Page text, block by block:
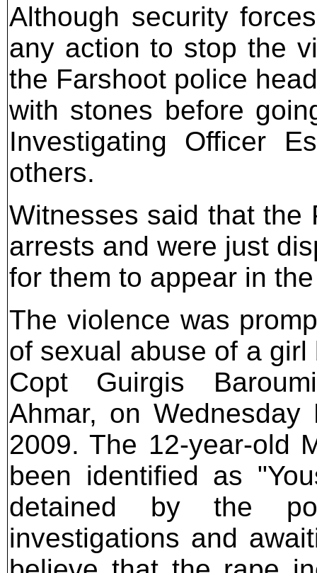
Although security
any action to stop the
the Farshoot police
with stones before
Investigating Officer
others.
Witnesses said that the
arrests and were just
for them to appear in
The violence was
of sexual abuse of a
Copt Guirgis
Ahmar, on Wednesday
2009. The 12-year-old
been identified as
detained by the
investigations and